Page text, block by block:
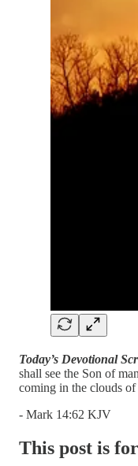
Today’s Devotional
shall see the Son of
coming in the clouds of
- Mark 14:62 KJV
This post is